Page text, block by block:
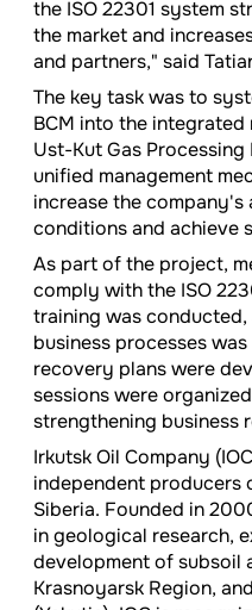
the ISO 22301 system
the market and
and partners," said
The key task was to
BCM into the
Ust-Kut Gas
unified management
increase the
conditions and achieve
As part of the project,
comply with the ISO
training was
business processes
recovery plans were
sessions were
strengthening business
Irkutsk Oil Company
independent producers
Siberia. Founded in
in geological research,
development of subsoil
Krasnoyarsk Region,